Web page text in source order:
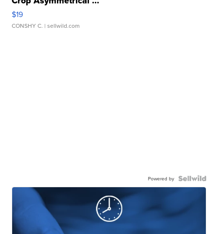
$19
CONSHY C. | sellwild.com
Powered by